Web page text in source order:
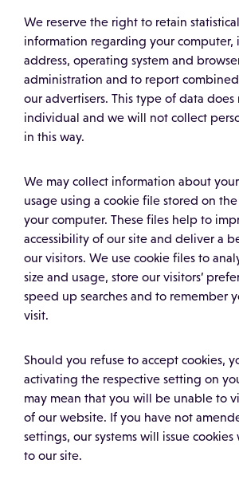
We reserve the right to retain
information regarding your computer,
address, operating system and
administration and to report
our advertisers. This type of data
individual and we will not collect
in this way.
We may collect information about
usage using a cookie file stored on
your computer. These files help to
accessibility of our site and deliver a
our visitors. We use cookie files to
size and usage, store our visitors’
speed up searches and to remember
visit.
Should you refuse to accept cookies,
activating the respective setting on
may mean that you will be unable to
of our website. If you have not
settings, our systems will issue
to our site.